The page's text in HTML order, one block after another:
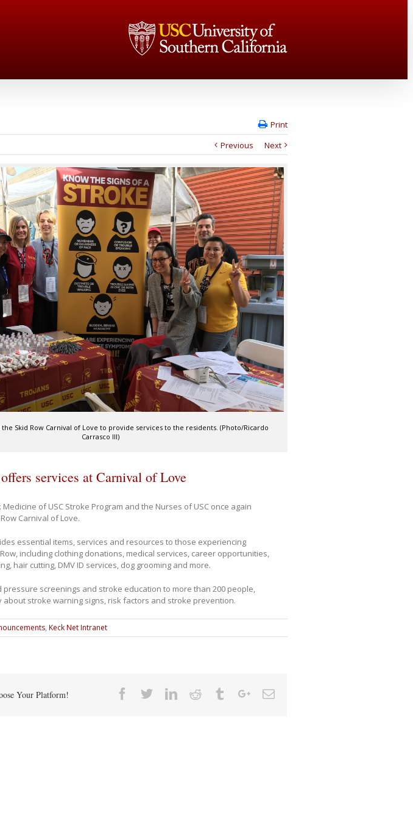
Print
Previous
Next
Skid Row Carnival of Love to provide services to the residents. (Photo/Ricardo
Carrasco III)
services at Carnival of Love
Medicine of USC Stroke Program and the Nurses of USC once again
Carnival of Love.
essential items, services and resources to those experiencing
including clothing donations, medical services, career opportunities,
hair cutting, DMV ID services, dog grooming and more.
screenings and stroke education to more than 200 people,
about stroke warning signs, risk factors and stroke prevention.
, Keck Net Intranet
Your Platform! Facebook
TwitterLinkedin
Reddit TumblrGoogle+Email